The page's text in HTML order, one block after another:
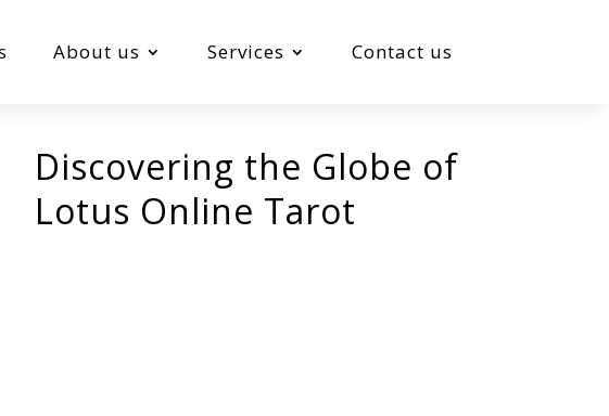
About us Services Contact us
Discovering the Globe of
Lotus Online Tarot